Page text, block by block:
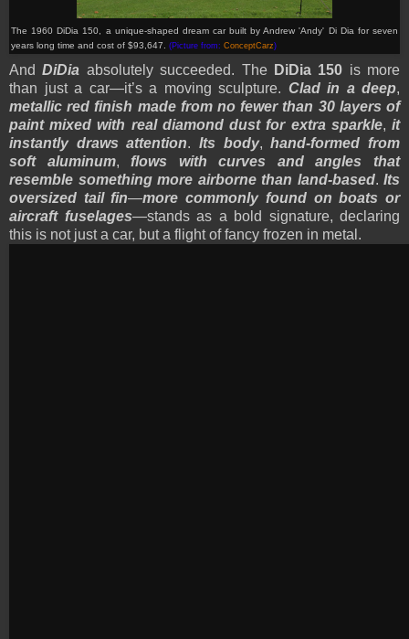
The 1960 DiDia 150, a unique-shaped dream car built by Andrew 'Andy' Di Dia for seven
years long time and cost of $93,647
(Picture from: ConceptCarz)
AndDiDia absolutely succeeded. The DiDia 150 is more
than just a car—it’s a moving sculpture. Clad in a deep,
metallic red finish made from no fewer than 30 layers of
paint mixed with real diamond dust for extra sparkle,it
instantly draws attention.Its body,hand-formed from
soft aluminum, flows with curves and angles that
resemble something more airborne than land-based. Its
oversized tail fin—more commonly found on boats or
aircraft fuselages—stands as a bold signature, declaring
this is not just a car, but a flight of fancy frozen in metal.